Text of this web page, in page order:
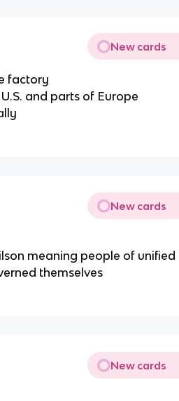
New cards
factory
and parts of Europe
New cards
meaning people of unified
themselves
New cards